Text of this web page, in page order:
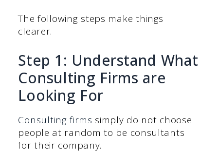
The following steps make things
clearer.
Step 1: Understand What
Consulting Firms are
Looking For
Consulting firms simply do not choose
people at random to be consultants
for their company.